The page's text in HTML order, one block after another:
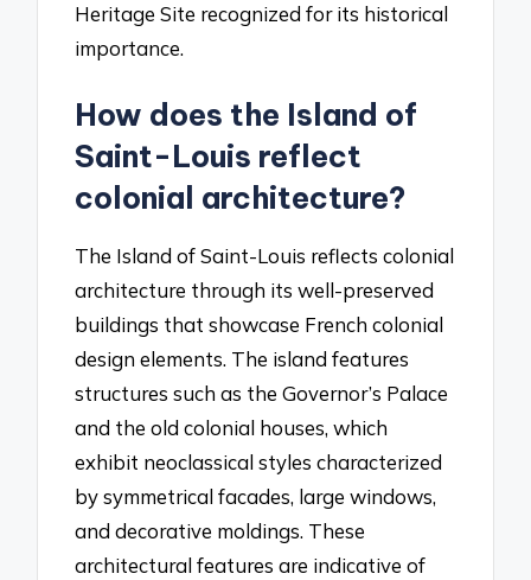
Heritage Site recognized for its historical
importance.
How does the Island of
Saint-Louis reflect
colonial architecture?
The Island of Saint-Louis reflects colonial
architecture through its well-preserved
buildings that showcase French colonial
design elements. The island features
structures such as the Governor’s Palace
and the old colonial houses, which
exhibit neoclassical styles characterized
by symmetrical facades, large windows,
and decorative moldings. These
architectural features are indicative of